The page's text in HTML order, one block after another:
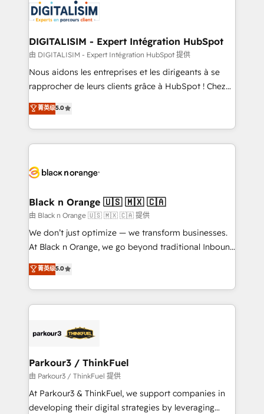
team of 25+ experts Contact us today to help you
get more from your investment in HubSpot.
Implementation partner, we provide expertise to
drive your business forward. Since 2015 we are fully
dedicated to HubSpot and with an experienced
team (50+), we work with reputable companies in
B2B sectors such as manufacturing, SaaS and
business services. We prepare a customized
impact of your digital transformation, including a
detailed financial rationale with a focus on ROI and
embark on a transformational journey that sets your
business up for long-term success. Unlock your
business. If not now, when?
DIGITALISIM - Expert Intégration HubSpot
由 DIGITALISIM - Expert Intégration HubSpot 提供
Nous aidons les entreprises et les dirigeants à se
rapprocher de leurs clients grâce à HubSpot ! Chez
DIGITALISIM, nous avons l'intime conviction que la
réussite des entreprises passe par l’innovation web,
le marketing digital, et la relation client ! C'est
pourquoi, nos experts sont à la fois capables de
référencement, votre stratégie digitale et le pilotage
projet HubSpot avec DIGITALISIM : 🧽 Nettoyage,
migration et intégration des bases de données. 🚀
Développement des interfaces avec vos logiciels
métiers ⚙️ Configuration de la plateforme HubSpot
Book Process & Guidelines utilisateurs 🎓
Formations des utilisateurs
菁英级5.0
Black n Orange 🇺🇸 🇲🇽 🇨🇦
由 Black n Orange 🇺🇸 🇲🇽 🇨🇦 提供
We don’t just optimize — we transform businesses.
At Black n Orange, we go beyond traditional Inbound
Marketing with our exclusive methodologies:
BOOMS and BOOST. Together, they form a powerful
combination that has driven success for over 800
businesses worldwide. As Elite HubSpot Partners, we
strategies that integrate data-driven marketing,
companies scale faster and smarter. 🔹 BOOMS:
Demand generation for all your buyers With BOOMS,
you invest in 100% of your buyers, accelerating your
growth and positioning yourself as an undisputed
菁英级5.0
Parkour3 / ThinkFuel
由 Parkour3 / ThinkFuel 提供
At Parkour3 & ThinkFuel, we support companies in
developing their digital strategies by leveraging